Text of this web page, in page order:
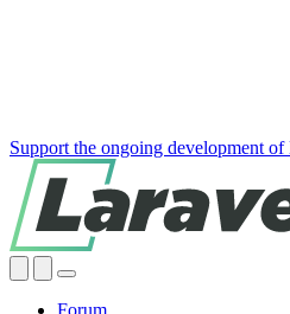
Support the ongoing development
Forum